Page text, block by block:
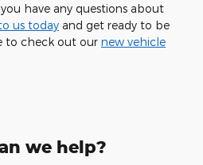
have any questions about
us today and get ready to be
to check out our new vehicle
we help?